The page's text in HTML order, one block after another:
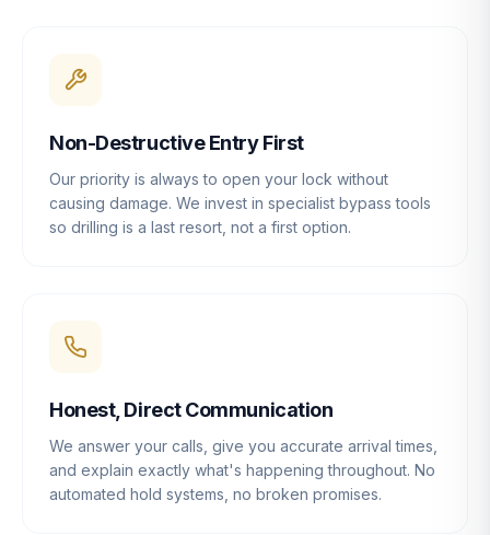
Non-Destructive Entry First
Our priority is always to open your lock without
causing damage. We invest in specialist bypass tools
so drilling is a last resort, not a first option.
Honest, Direct Communication
We answer your calls, give you accurate arrival times,
and explain exactly what's happening throughout. No
automated hold systems, no broken promises.